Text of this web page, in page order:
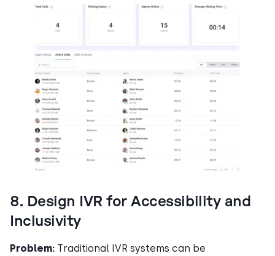
8. Design IVR for Accessibility and
Inclusivity
Problem: Traditional IVR systems can be